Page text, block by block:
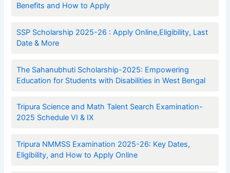
Benefits and How to Apply
SSP Scholarship 2025-26 : Apply Online,Eligibility, Last
Date & More
The Sahanubhuti Scholarship-2025: Empowering
Education for Students with Disabilities in West Bengal
Tripura Science and Math Talent Search Examination-
2025 Schedule VI & IX
Tripura NMMSS Examination 2025-26: Key Dates,
Eligibility, and How to Apply Online